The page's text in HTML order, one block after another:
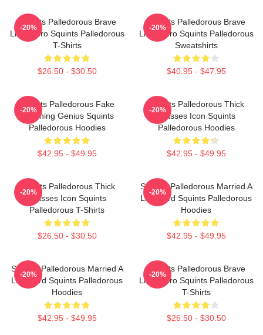
Squints Palledorous Brave
Little Hero Squints Palledorous
T-Shirts
$26.50 - $30.50
-20%
Squints Palledorous Brave
Little Hero Squints Palledorous
Sweatshirts
$40.95 - $47.95
-20%
Squints Palledorous Fake
Drowning Genius Squints
Palledorous Hoodies
$42.95 - $49.95
-20%
Squints Palledorous Thick
Glasses Icon Squints
Palledorous Hoodies
$42.95 - $49.95
-20%
Squints Palledorous Thick
Glasses Icon Squints
Palledorous T-Shirts
$26.50 - $30.50
-20%
Squints Palledorous Married A
Lifeguard Squints Palledorous
Hoodies
$42.95 - $49.95
-20%
Squints Palledorous Married A
Lifeguard Squints Palledorous
Hoodies
$42.95 - $49.95
-20%
Squints Palledorous Brave
Little Hero Squints Palledorous
T-Shirts
$26.50 - $30.50
-20%